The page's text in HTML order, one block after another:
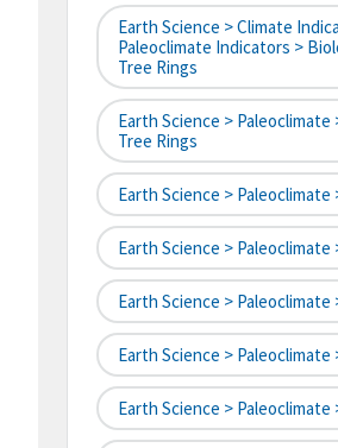
Earth Science > Climate
Paleoclimate Indicators >
Tree Rings
Earth Science > Paleoclimate
Tree Rings
Earth Science > Paleoclimate
Earth Science > Paleoclimate
Earth Science > Paleoclimate
Earth Science > Paleoclimate
Earth Science > Paleoclimate